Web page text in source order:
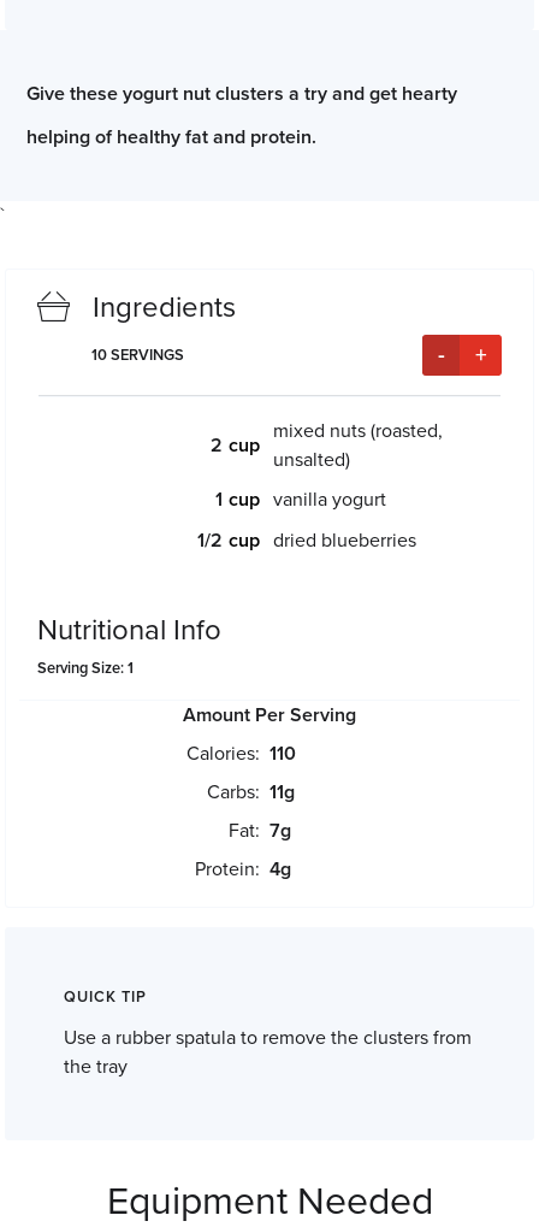
Give these yogurt nut clusters a try and get hearty
helping of healthy fat and protein.
`
Ingredients
10SERVINGS - +
2
mixed nuts (roasted,
unsalted)
1
vanilla yogurt
1/2
dried blueberries
Nutritional Info
Serving Size: 1
Amount Per Serving
Calories: 110
Carbs: 11g
Fat: 7g
Protein: 4g
QUICK TIP
Use a rubber spatula to remove the clusters from
the tray
Equipment Needed